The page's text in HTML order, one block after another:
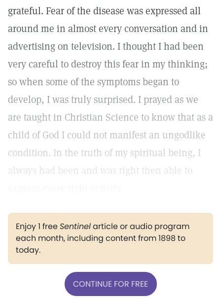
grateful. Fear of the disease was expressed all
around me in almost every conversation and in
advertising on television. I thought I had been
very careful to destroy this fear in my thinking;
so when some of the symptoms began to
develop, I was truly surprised. I prayed as we
are taught in Christian Science to know that as a
child of God I could not manifest an ungodlike
condition. In the truth of my spiritual being, I
always had been and was right then able to
Enjoy 1 freeSentinelarticle or audio program
each month, including content from 1898 to
today.
CONTINUE FOR FREE